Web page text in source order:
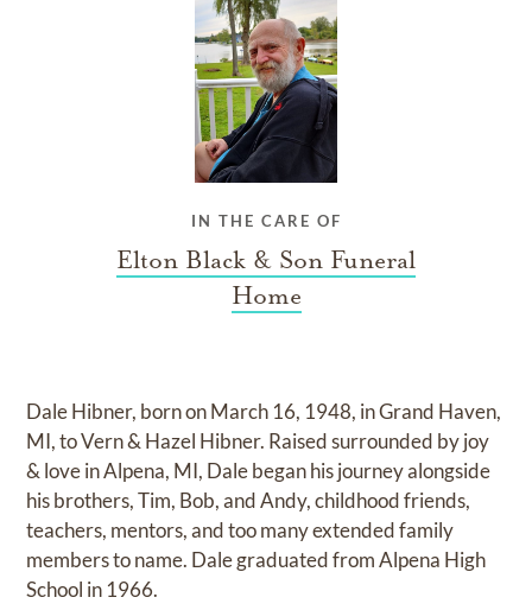
IN THE CARE OF
Elton Black & Son Funeral
Home
Dale Hibner, born on March 16, 1948, in Grand Haven,
MI, to Vern & Hazel Hibner. Raised surrounded by joy
& love in Alpena, MI, Dale began his journey alongside
his brothers, Tim, Bob, and Andy, childhood friends,
teachers, mentors, and too many extended family
members to name. Dale graduated from Alpena High
School in 1966.